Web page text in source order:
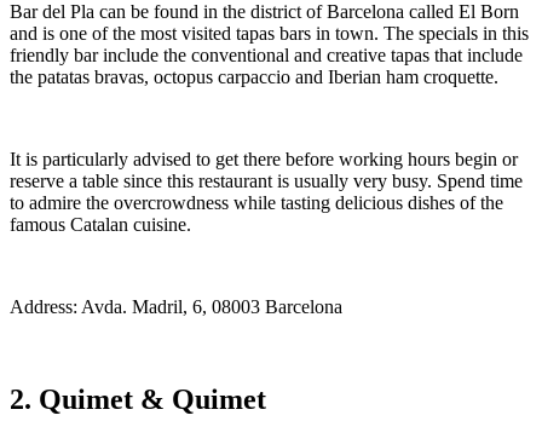
Bar del Pla can be found in the district of Barcelona called El Born
and is one of the most visited tapas bars in town. The specials in this
friendly bar include the conventional and creative tapas that include
the patatas bravas, octopus carpaccio and Iberian ham croquette.
It is particularly advised to get there before working hours begin or
reserve a table since this restaurant is usually very busy. Spend time
to admire the overcrowdness while tasting delicious dishes of the
famous Catalan cuisine.
Address: Avda. Madril, 6, 08003 Barcelona
2. Quimet & Quimet